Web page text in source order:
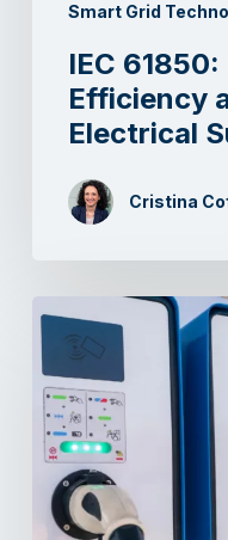
Smart Grid
IEC
Efficiency
Electrical
Cristina